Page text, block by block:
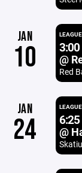
JAN
10 @
Red
JAN
24 @